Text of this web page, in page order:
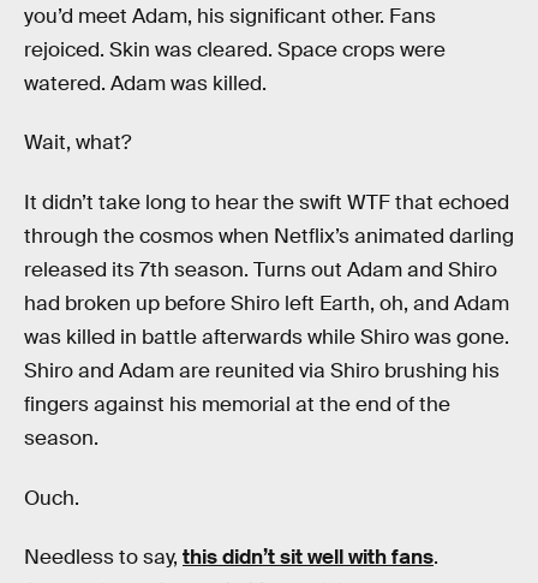
you’d meet Adam, his significant other. Fans
rejoiced. Skin was cleared. Space crops were
watered. Adam was killed.
Wait, what?
It didn’t take long to hear the swift WTF that echoed
through the cosmos when Netflix’s animated darling
released its 7th season. Turns out Adam and Shiro
had broken up before Shiro left Earth, oh, and Adam
was killed in battle afterwards while Shiro was gone.
Shiro and Adam are reunited via Shiro brushing his
fingers against his memorial at the end of the
season.
Ouch.
Needless to say, this didn’t sit well with fans.